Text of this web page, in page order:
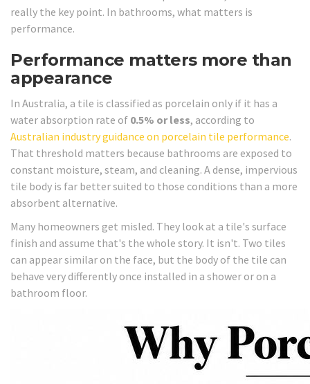
really the key point. In bathrooms, what matters is
performance.
Performance matters more than
appearance
In Australia, a tile is classified as porcelain only if it has a
water absorption rate of 0.5% or less, according to
Australian industry guidance on porcelain tile performance.
That threshold matters because bathrooms are exposed to
constant moisture, steam, and cleaning. A dense, impervious
tile body is far better suited to those conditions than a more
absorbent alternative.
Many homeowners get misled. They look at a tile's surface
finish and assume that's the whole story. It isn't. Two tiles
can appear similar on the face, but the body of the tile can
behave very differently once installed in a shower or on a
bathroom floor.